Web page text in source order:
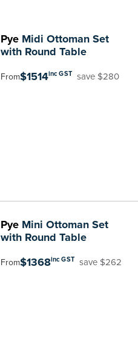
PyeMidi Ottoman Set
with Round Table
From$1514inc GST save $280
PyeMini Ottoman Set
with Round Table
From$1368inc GST save $262